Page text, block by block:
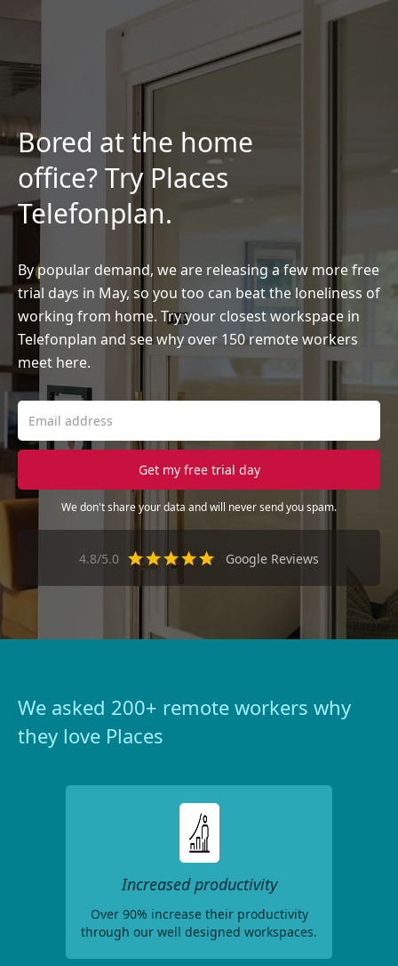
Bored at the home
office? Try Places
Telefonplan.
By popular demand, we are releasing a few more free
trial days in May, so you too can beat the loneliness of
working from home. Try your closest workspace in
Telefonplan and see why over 150 remote workers
meet here.
We don't share your data and will never send you spam.
4.8/5.0 Google Reviews
We asked 200+ remote workers why
they love Places
Increased productivity
Over 90% increase their productivity
through our well designed workspaces.